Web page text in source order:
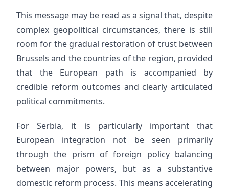
This message may be read as a signal that, despite
complex geopolitical circumstances, there is still
room for the gradual restoration of trust between
Brussels and the countries of the region, provided
that the European path is accompanied by
credible reform outcomes and clearly articulated
political commitments.
For Serbia, it is particularly important that
European integration not be seen primarily
through the prism of foreign policy balancing
between major powers, but as a substantive
domestic reform process. This means accelerating